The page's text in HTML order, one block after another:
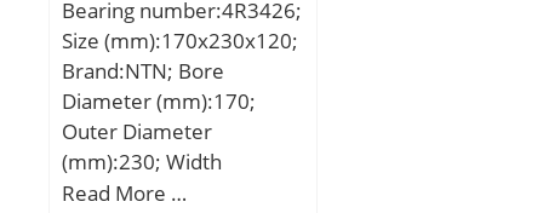
max.:2,5 mm;
Weight:38,2 Kg; Basic
dynamic load rating
(C):1230 kN; Basic static
load rating (C0):2490 kN;
(Grease) Lubrication
Speed:710 r/min; (Oil)
Bearing number:4R3426;
Size (mm):170x230x120;
Brand:NTN; Bore
Diameter (mm):170;
Outer Diameter
(mm):230; Width
(mm):120; d:170 mm;
Read More …